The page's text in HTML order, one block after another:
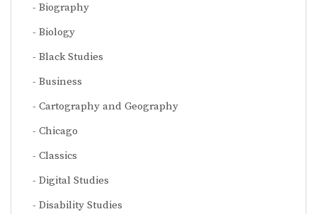
Biography
Biology
Black Studies
Business
Cartography and Geography
Chicago
Classics
Digital Studies
Disability Studies